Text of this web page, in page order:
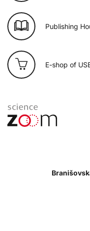
Publishing
E-shop of